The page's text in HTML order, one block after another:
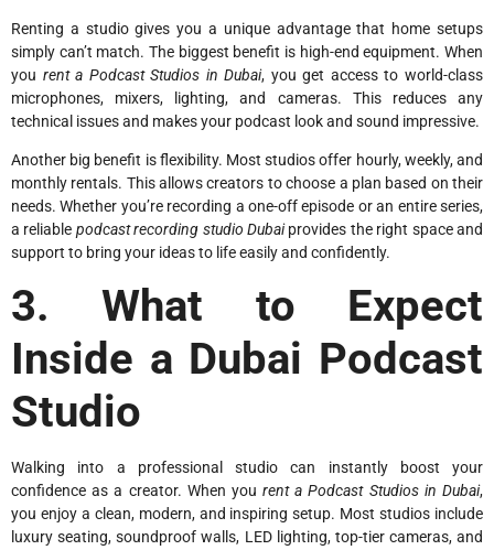
Renting a studio gives you a unique advantage that home setups
simply can’t match. The biggest benefit is high-end equipment. When
you rent a Podcast Studios in Dubai, you get access to world-class
microphones, mixers, lighting, and cameras. This reduces any
technical issues and makes your podcast look and sound impressive.
Another big benefit is flexibility. Most studios offer hourly, weekly, and
monthly rentals. This allows creators to choose a plan based on their
needs. Whether you’re recording a one-off episode or an entire series,
a reliable podcast recording studio Dubaiprovides the right space and
support to bring your ideas to life easily and confidently.
3. What to Expect
Inside a Dubai Podcast
Studio
Walking into a professional studio can instantly boost your
confidence as a creator. When yourent a Podcast Studios in Dubai,
you enjoy a clean, modern, and inspiring setup. Most studios include
luxury seating, soundproof walls, LED lighting, top-tier cameras, and